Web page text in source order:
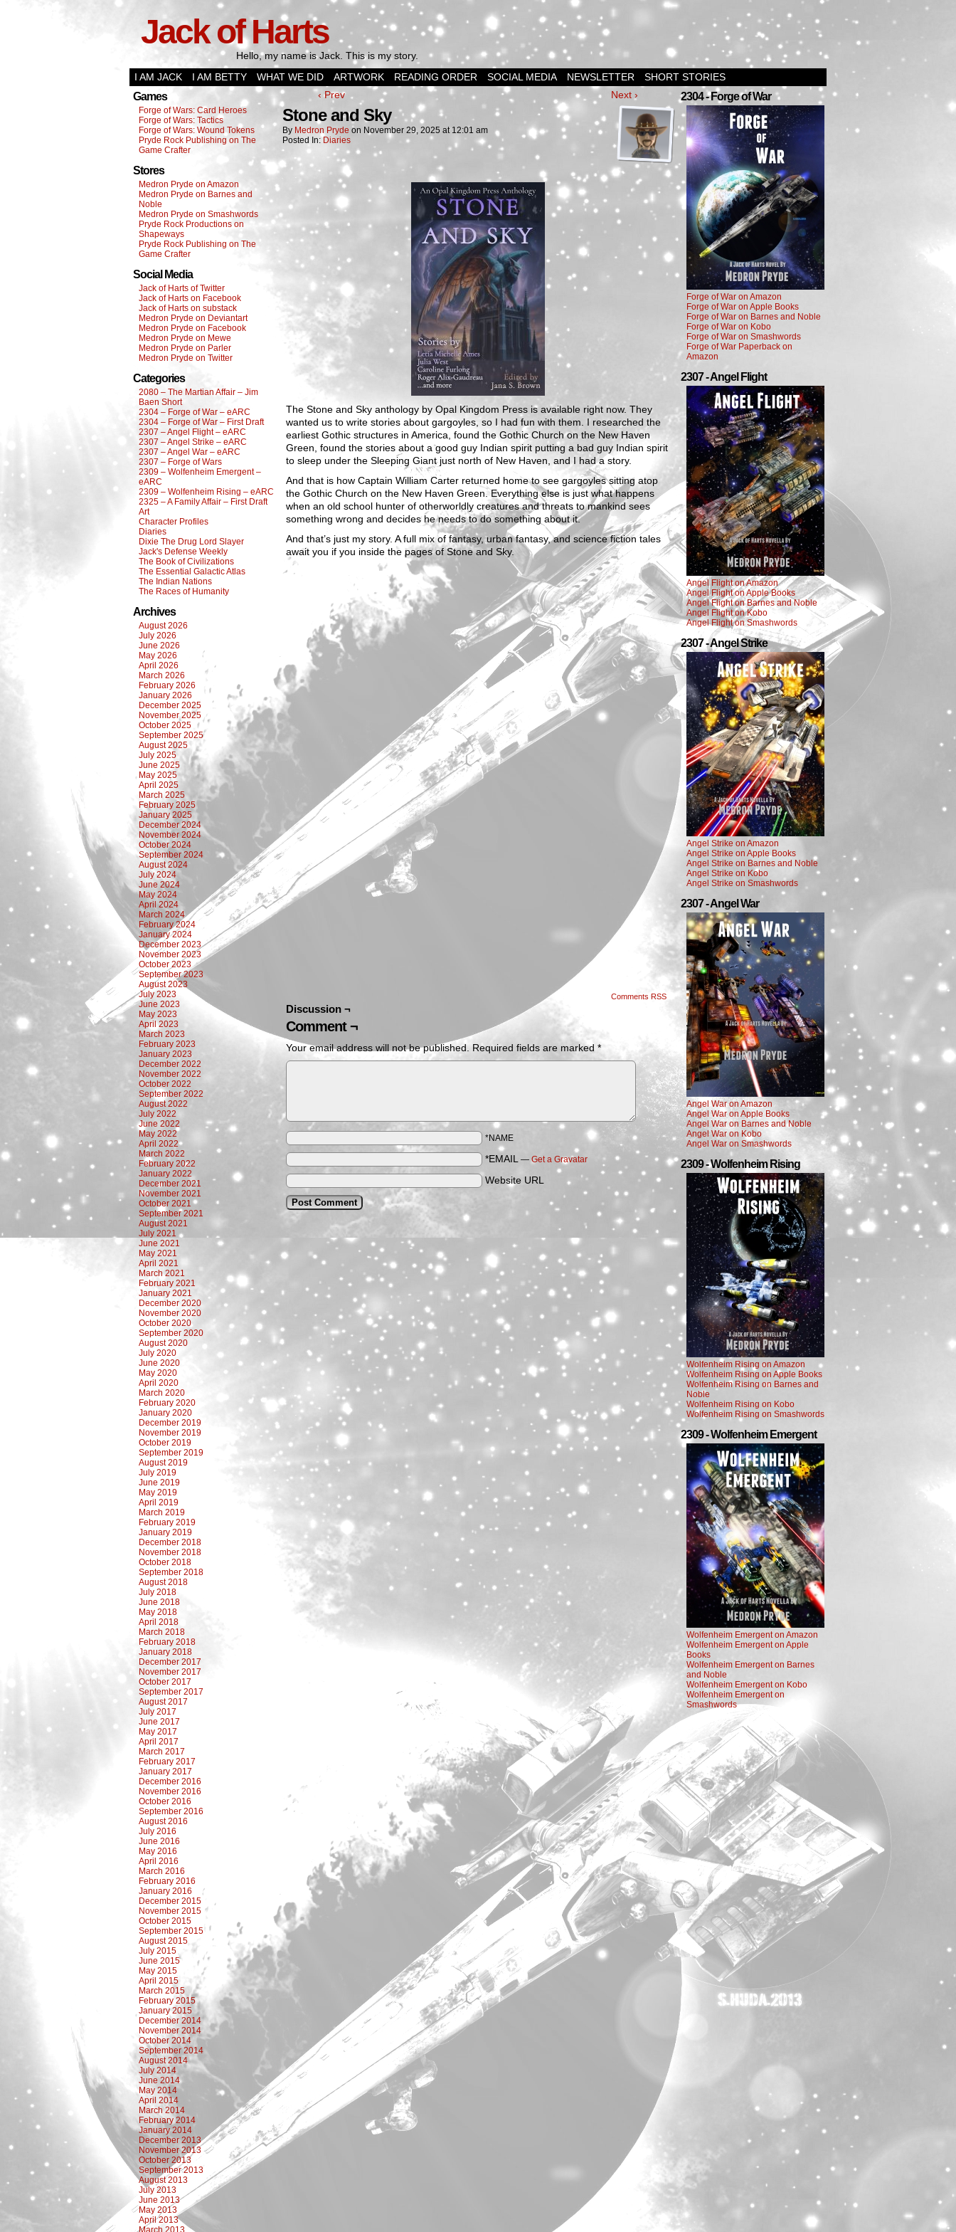
Jack of Harts
Hello, my name is Jack. This is my story.
I AM JACK
I AM BETTY WHAT WE DID ARTWORK READING ORDER SOCIAL MEDIA NEWSLETTER SHORT STORIES
Games
Forge of Wars: Card Heroes
Forge of Wars: Tactics
Forge of Wars: Wound Tokens
Pryde Rock Publishing on The
Game Crafter
Stores
Medron Pryde on Amazon
Medron Pryde on Barnes and
Noble
Medron Pryde on Smashwords
Pryde Rock Productions on
Shapeways
Pryde Rock Publishing on The
Game Crafter
Social Media
Jack of Harts of Twitter
Jack of Harts on Facebook
Jack of Harts on substack
Medron Pryde on Deviantart
Medron Pryde on Facebook
Medron Pryde on Mewe
Medron Pryde on Parler
Medron Pryde on Twitter
Categories
2080 – The Martian Affair – Jim
Baen Short
2304 – Forge of War – eARC
2304 – Forge of War – First Draft
2307 – Angel Flight – eARC
2307 – Angel Strike – eARC
2307 – Angel War – eARC
2307 – Forge of Wars
2309 – Wolfenheim Emergent –
eARC
2309 – Wolfenheim Rising – eARC
2325 – A Family Affair – First Draft
Art
Character Profiles
Diaries
Dixie The Drug Lord Slayer
Jack's Defense Weekly
The Book of Civilizations
The Essential Galactic Atlas
The Indian Nations
The Races of Humanity
Archives
August 2026
July 2026
June 2026
May 2026
April 2026
March 2026
February 2026
January 2026
December 2025
November 2025
October 2025
September 2025
August 2025
July 2025
June 2025
May 2025
April 2025
March 2025
February 2025
January 2025
December 2024
November 2024
October 2024
September 2024
August 2024
July 2024
June 2024
May 2024
April 2024
March 2024
February 2024
January 2024
December 2023
November 2023
October 2023
September 2023
August 2023
July 2023
June 2023
May 2023
April 2023
March 2023
February 2023
January 2023
December 2022
November 2022
October 2022
September 2022
August 2022
July 2022
June 2022
May 2022
April 2022
March 2022
February 2022
January 2022
December 2021
November 2021
October 2021
September 2021
August 2021
July 2021
June 2021
May 2021
April 2021
March 2021
February 2021
January 2021
December 2020
November 2020
October 2020
September 2020
August 2020
July 2020
June 2020
May 2020
April 2020
March 2020
February 2020
January 2020
December 2019
November 2019
October 2019
September 2019
August 2019
July 2019
June 2019
May 2019
April 2019
March 2019
February 2019
January 2019
December 2018
November 2018
October 2018
September 2018
August 2018
July 2018
June 2018
May 2018
April 2018
March 2018
February 2018
January 2018
December 2017
November 2017
October 2017
September 2017
August 2017
July 2017
June 2017
May 2017
April 2017
March 2017
February 2017
January 2017
December 2016
November 2016
October 2016
September 2016
August 2016
July 2016
June 2016
May 2016
April 2016
March 2016
February 2016
January 2016
December 2015
November 2015
October 2015
September 2015
August 2015
July 2015
June 2015
May 2015
April 2015
March 2015
February 2015
January 2015
December 2014
November 2014
October 2014
September 2014
August 2014
July 2014
June 2014
May 2014
April 2014
March 2014
February 2014
January 2014
December 2013
November 2013
October 2013
September 2013
August 2013
July 2013
June 2013
May 2013
April 2013
March 2013
‹ Prev Next ›
Stone and Sky
By Medron Pryde on November 29, 2025 at 12:01 am
Posted In: Diaries
The Stone and Sky anthology by Opal Kingdom Press is available right now. They
wanted us to write stories about gargoyles, so I had fun with them. I researched the
earliest Gothic structures in America, found the Gothic Church on the New Haven
Green, found the stories about a good guy Indian spirit putting a bad guy Indian spirit
to sleep under the Sleeping Giant just north of New Haven, and I had a story.
And that is how Captain William Carter returned home to see gargoyles sitting atop
the Gothic Church on the New Haven Green. Everything else is just what happens
when an old school hunter of otherworldly creatures and threats to mankind sees
something wrong and decides he needs to do something about it.
And that’s just my story. A full mix of fantasy, urban fantasy, and science fiction tales
await you if you inside the pages of Stone and Sky.
Comments RSS
Discussion ¬
Comment ¬
Your email address will not be published. Required fields are marked *
*NAME
*EMAIL — Get a Gravatar
Website URL
2304 - Forge of War
Forge of War on Amazon
Forge of War on Apple Books
Forge of War on Barnes and Noble
Forge of War on Kobo
Forge of War on Smashwords
Forge of War Paperback on
Amazon
2307 - Angel Flight
Angel Flight on Amazon
Angel Flight on Apple Books
Angel Flight on Barnes and Noble
Angel Flight on Kobo
Angel Flight on Smashwords
2307 - Angel Strike
Angel Strike on Amazon
Angel Strike on Apple Books
Angel Strike on Barnes and Noble
Angel Strike on Kobo
Angel Strike on Smashwords
2307 - Angel War
Angel War on Amazon
Angel War on Apple Books
Angel War on Barnes and Noble
Angel War on Kobo
Angel War on Smashwords
2309 - Wolfenheim Rising
Wolfenheim Rising on Amazon
Wolfenheim Rising on Apple Books
Wolfenheim Rising on Barnes and
Noble
Wolfenheim Rising on Kobo
Wolfenheim Rising on Smashwords
2309 - Wolfenheim Emergent
Wolfenheim Emergent on Amazon
Wolfenheim Emergent on Apple
Books
Wolfenheim Emergent on Barnes
and Noble
Wolfenheim Emergent on Kobo
Wolfenheim Emergent on
Smashwords